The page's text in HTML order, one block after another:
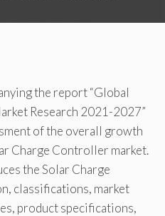
the report “Global
Research 2021-2027”
of the overall growth
Charge Controller market.
the Solar Charge
classifications, market
product specifications,